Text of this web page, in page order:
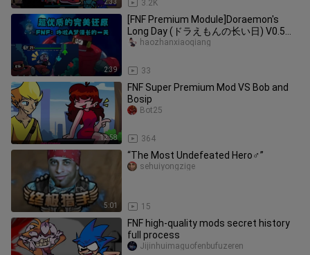
2:33 3.2K
2:39
[FNF Premium Module]Doraemon's
Long Day (ドラえもんの长い日) V0.5
DEMO
33
haozhanxiaoqiang
12:58
FNF Super Premium Mod VS Bob and
Bosip
364
Bot25
5:01
“The Most Undefeated Hero♂”
15
sehuiyongzige
FNF high-quality mods secret history
full process
Jijinhuimaguofenbufuzeren